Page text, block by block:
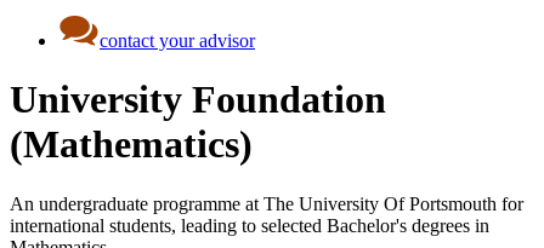
contact your advisor
University Foundation
(Mathematics)
An undergraduate programme at The University Of Portsmouth for
international students, leading to selected Bachelor's degrees in